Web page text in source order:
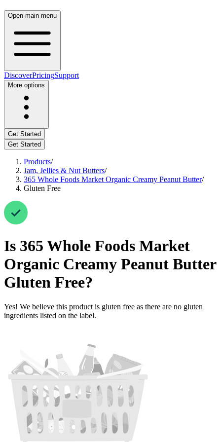
Open main menu
DiscoverPricingSupport
More options
Get Started
Get Started
Products/
Jam, Jellies & Nut Butters/
365 Whole Foods Market Organic Creamy Peanut Butter/
Gluten Free
Is 365 Whole Foods Market
Organic Creamy Peanut Butter
Gluten Free?
Yes! We believe this product is gluten free as there are no gluten
ingredients listed on the label.